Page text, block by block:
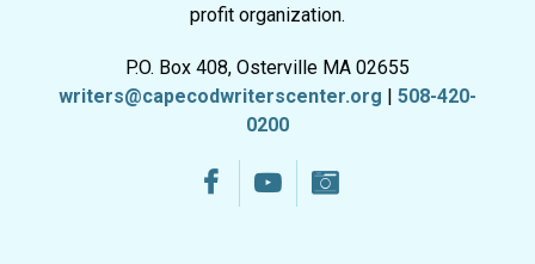
profit organization.
P.O. Box 408, Osterville MA 02655
writers@capecodwriterscenter.org
508-420-
0200